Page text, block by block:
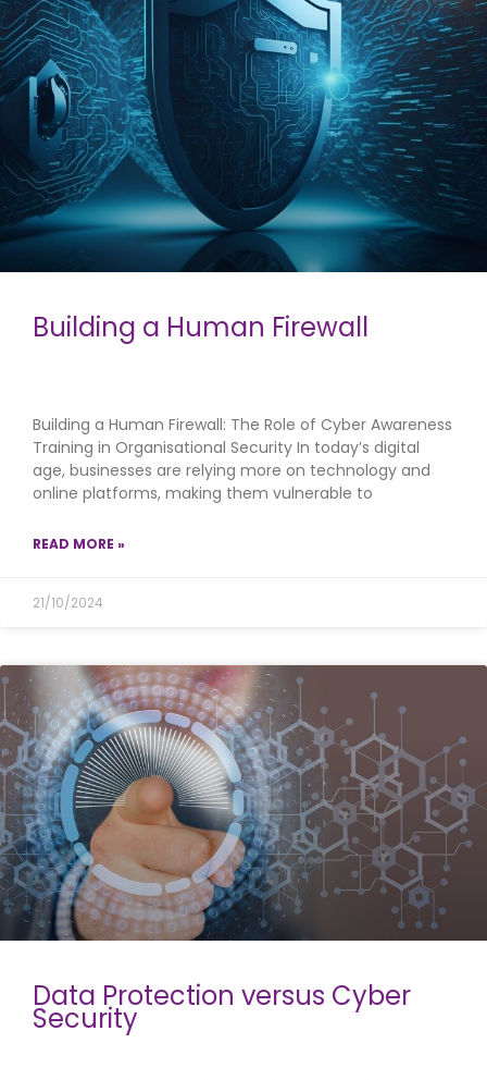
Building a Human Firewall
Building a Human Firewall: The Role of Cyber Awareness
Training in Organisational Security In today’s digital
age, businesses are relying more on technology and
online platforms, making them vulnerable to
READ MORE »
21/10/2024
Data Protection versus Cyber
Security